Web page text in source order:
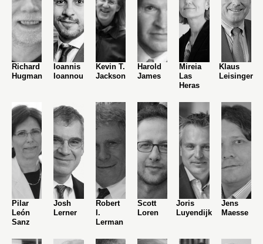
Richard
Hugman
Ioannis
Ioannou
Kevin T.
Jackson
Harold
James
Mireia
Las
Heras
Klaus
Leisinger
Pilar
León
Sanz
Josh
Lerner
Robert
I.
Lerman
Scott
Loren
Joris
Luyendijk
Jens
Maesse